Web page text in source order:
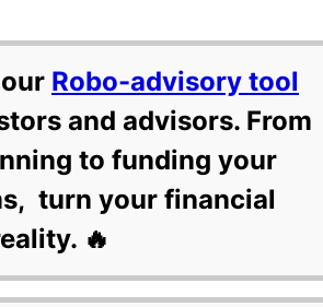
Robo-advisory tool
and advisors. From
to funding your
turn your financial
🔥